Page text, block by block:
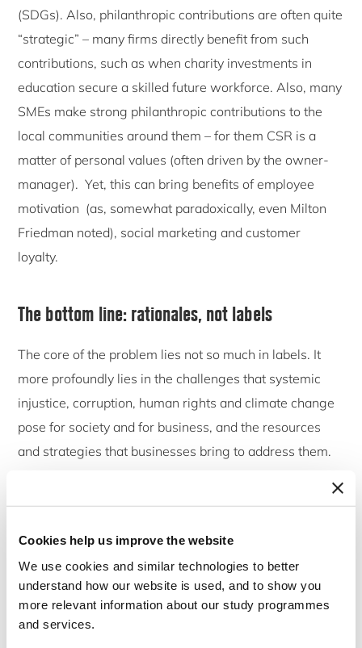
Cookies help us improve the website
We use cookies and similar technologies to better
understand how our website is used, and to show you
more relevant information about our study programmes
and services.
(SDGs). Also, philanthropic contributions are often quite
“strategic” – many firms directly benefit from such
contributions, such as when charity investments in
education secure a skilled future workforce. Also, many
SMEs make strong philanthropic contributions to the
local communities around them – for them CSR is a
matter of personal values (often driven by the owner-
manager). Yet, this can bring benefits of employee
motivation (as, somewhat paradoxically, even Milton
Friedman noted), social marketing and customer
loyalty.
The bottom line: rationales, not labels
The core of the problem lies not so much in labels. It
more profoundly lies in the challenges that systemic
injustice, corruption, human rights and climate change
pose for society and for business, and the resources
and strategies that businesses bring to address them.
Actually, Chapter 2 of our book makes exactly this
point. Corporations are often quickly relabelling and
repackaging their engagement with responsible and